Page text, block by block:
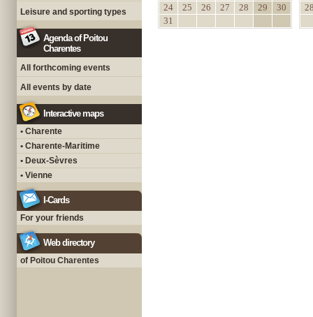
Leisure and sporting types
Agenda of Poitou
Charentes
All forthcoming events
All events by date
Interactive maps
• Charente
• Charente-Maritime
• Deux-Sèvres
• Vienne
I-Cards
For your friends
Web directory
of Poitou Charentes
24
25 26 27 28 29
30
31